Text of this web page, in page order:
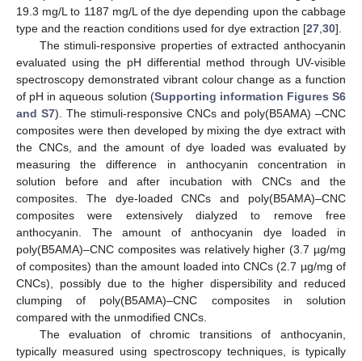
19.3 mg/L to 1187 mg/L of the dye depending upon the cabbage
type and the reaction conditions used for dye extraction [27,30].
The stimuli-responsive properties of extracted anthocyanin
evaluated using the pH differential method through UV-visible
spectroscopy demonstrated vibrant colour change as a function
of pH in aqueous solution (Supporting information Figures S6
and S7). The stimuli-responsive CNCs and poly(B5AMA) –CNC
composites were then developed by mixing the dye extract with
the CNCs, and the amount of dye loaded was evaluated by
measuring the difference in anthocyanin concentration in
solution before and after incubation with CNCs and the
composites. The dye-loaded CNCs and poly(B5AMA)–CNC
composites were extensively dialyzed to remove free
anthocyanin. The amount of anthocyanin dye loaded in
poly(B5AMA)–CNC composites was relatively higher (3.7 µg/mg
of composites) than the amount loaded into CNCs (2.7 µg/mg of
CNCs), possibly due to the higher dispersibility and reduced
clumping of poly(B5AMA)–CNC composites in solution
compared with the unmodified CNCs.
The evaluation of chromic transitions of anthocyanin,
typically measured using spectroscopy techniques, is typically